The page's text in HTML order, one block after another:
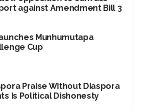
new light on this issue of
sentenced to death or not.
book shows he wasn’t.
all histories,
against Amendment Bill 3
Munhumutapa
Cup
Praise Without Diaspora
Is Political Dishonesty